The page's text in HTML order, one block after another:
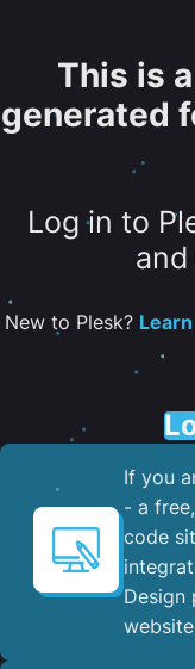
This is
generated
Log in to
New to Plesk?
If you
- a
code
Design